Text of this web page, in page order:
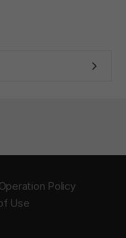
Policy
Use